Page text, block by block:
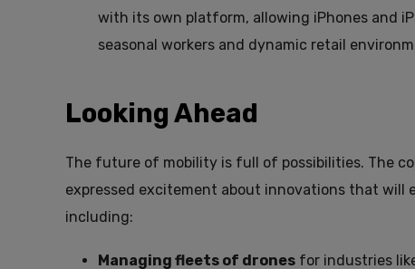
with its own platform, allowing iPhones and
seasonal workers and dynamic retail
Looking Ahead
The future of mobility is full of possibilities. The
expressed excitement about innovations that
including:
Managing fleets of drones for industries